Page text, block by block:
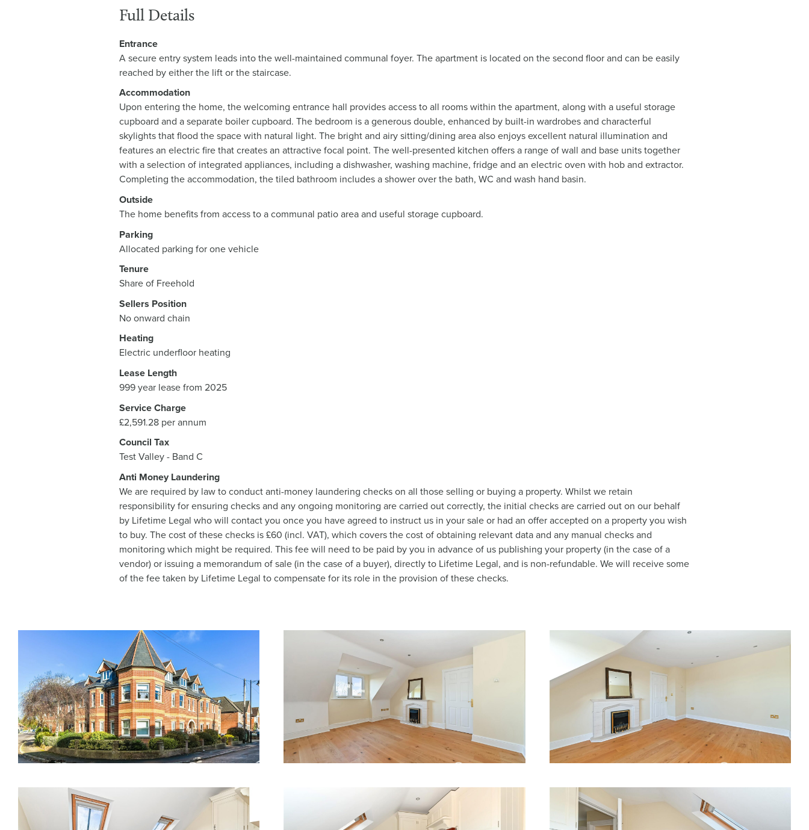
Full Details
Entrance
A secure entry system leads into the well-maintained communal foyer. The apartment is located on the second floor and can be easily
reached by either the lift or the staircase.
Accommodation
Upon entering the home, the welcoming entrance hall provides access to all rooms within the apartment, along with a useful storage
cupboard and a separate boiler cupboard. The bedroom is a generous double, enhanced by built-in wardrobes and characterful
skylights that flood the space with natural light. The bright and airy sitting/dining area also enjoys excellent natural illumination and
features an electric fire that creates an attractive focal point. The well-presented kitchen offers a range of wall and base units together
with a selection of integrated appliances, including a dishwasher, washing machine, fridge and an electric oven with hob and extractor.
Completing the accommodation, the tiled bathroom includes a shower over the bath, WC and wash hand basin.
Outside
The home benefits from access to a communal patio area and useful storage cupboard.
Parking
Allocated parking for one vehicle
Tenure
Share of Freehold
Sellers Position
No onward chain
Heating
Electric underfloor heating
Lease Length
999 year lease from 2025
Service Charge
£2,591.28 per annum
Council Tax
Test Valley - Band C
Anti Money Laundering
We are required by law to conduct anti-money laundering checks on all those selling or buying a property. Whilst we retain
responsibility for ensuring checks and any ongoing monitoring are carried out correctly, the initial checks are carried out on our behalf
by Lifetime Legal who will contact you once you have agreed to instruct us in your sale or had an offer accepted on a property you wish
to buy. The cost of these checks is £60 (incl. VAT), which covers the cost of obtaining relevant data and any manual checks and
monitoring which might be required. This fee will need to be paid by you in advance of us publishing your property (in the case of a
vendor) or issuing a memorandum of sale (in the case of a buyer), directly to Lifetime Legal, and is non-refundable. We will receive some
of the fee taken by Lifetime Legal to compensate for its role in the provision of these checks.